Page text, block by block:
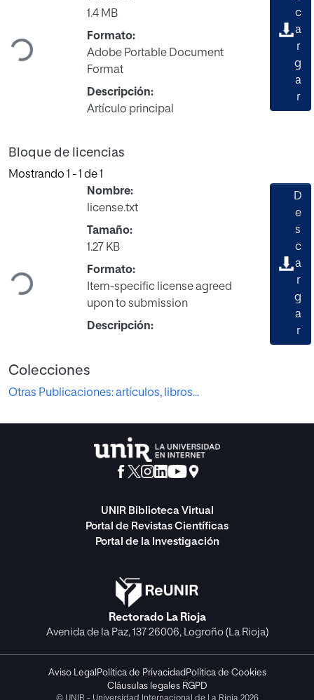
Cargando...
1.4 MB
Formato:
Adobe Portable Document
Format
Descripción:
Artículo principal
c
a
r
g
a
r
Bloque de licencias
Mostrando 1 - 1 de 1
Cargando...
Nombre:
license.txt
Tamaño:
1.27 KB
Formato:
Item-specific license agreed
upon to submission
Descripción:
D
e
s
c
a
r
g
a
r
Colecciones
Otras Publicaciones: artículos, libros...
UNIR Biblioteca Virtual
Portal de Revistas Científicas
Portal de la Investigación
Rectorado La Rioja
Avenida de la Paz, 137 26006, Logroño (La Rioja)
Aviso Legal Política de Privacidad Política de Cookies
Cláusulas legales RGPD